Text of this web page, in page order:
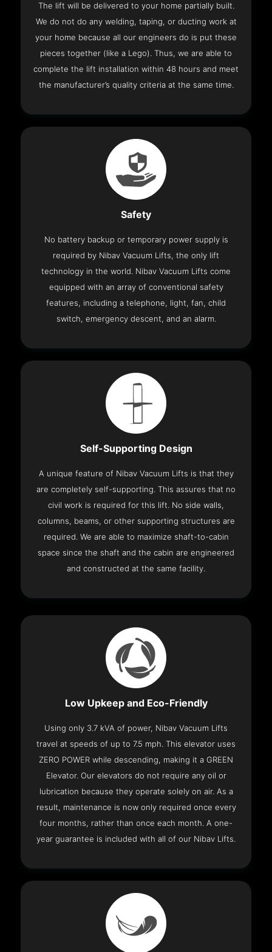
The lift will be delivered to your home partially built.
We do not do any welding, taping, or ducting work at
your home because all our engineers do is put these
pieces together (like a Lego). Thus, we are able to
complete the lift installation within 48 hours and meet
the manufacturer’s quality criteria at the same time.
Safety
No battery backup or temporary power supply is
required by Nibav Vacuum Lifts, the only lift
technology in the world. Nibav Vacuum Lifts come
equipped with an array of conventional safety
features, including a telephone, light, fan, child
switch, emergency descent, and an alarm.
Self-Supporting Design
A unique feature of Nibav Vacuum Lifts is that they
are completely self-supporting. This assures that no
civil work is required for this lift. No side walls,
columns, beams, or other supporting structures are
required. We are able to maximize shaft-to-cabin
space since the shaft and the cabin are engineered
and constructed at the same facility.
Low Upkeep and Eco-Friendly
Using only 3.7 kVA of power, Nibav Vacuum Lifts
travel at speeds of up to 7.5 mph. This elevator uses
ZERO POWER while descending, making it a GREEN
Elevator. Our elevators do not require any oil or
lubrication because they operate solely on air. As a
result, maintenance is now only required once every
four months, rather than once each month. A one-
year guarantee is included with all of our Nibav Lifts.